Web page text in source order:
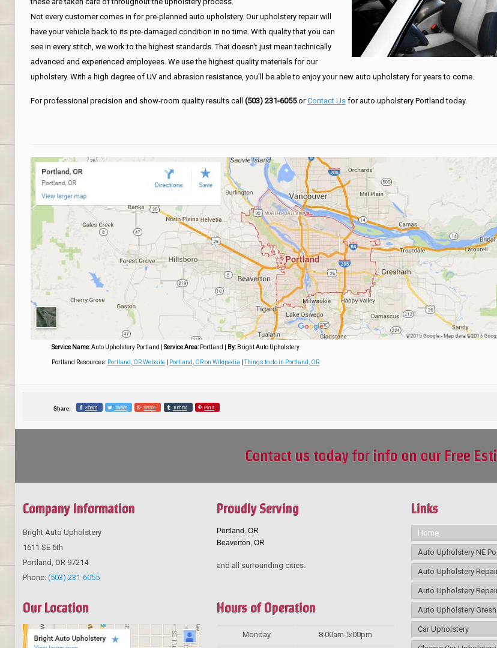
Not every customer comes in for pre-planned auto upholstery. Our upholstery repair will
have your vehicle back to its pre-damaged condition in no time. With quality that you can
see in every stitch, we work to the highest standards. That doesn't just mean technically
advanced and experienced employees. We use the highest quality materials for our
upholstery. With a high degree of UV and abrasion resistance, you'll be able to enjoy your new auto upholstery for years to come.
For professional precision and show-room quality results call (503) 231-6055orContact Usfor auto upholstery Portland today.
Service Name: Auto Upholstery Portland Service Area: Portland By:Bright Auto Upholstery
Portland Resources: Portland, OR Website| Portland, OR on Wikipedia |Things to do in Portland, OR
Share: Share Tweet Share Tumblr Pin it
Contact us today for info on our Free
Company Information
Bright Auto Upholstery
1611 SE 6th
Portland OR 97214
Phone: (503) 231-6055
Our Location
Proudly Serving
Portland, OR
Beaverton, OR
and all surrounding cities.
Hours of Operation
Monday 8:00am-5:00pm
Links
Home
Auto Upholstery NE
Auto Upholstery
Auto Upholstery
Auto Upholstery
Car Upholstery